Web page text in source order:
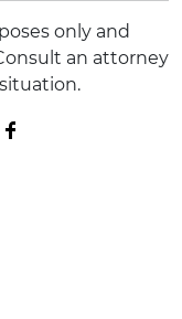
only and
an attorney